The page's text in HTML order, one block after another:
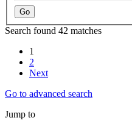
Search found 42 matches
1
2
Next
Go to advanced search
Jump to